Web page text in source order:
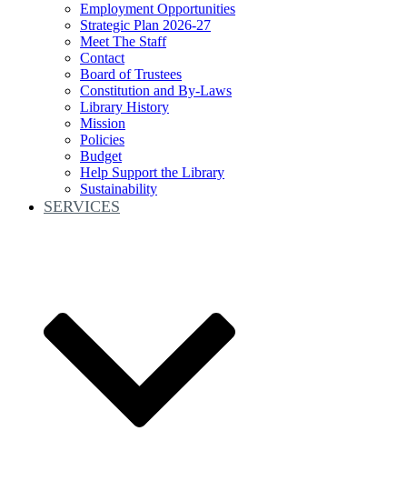
Employment Opportunities
Strategic Plan 2026-27
Meet The Staff
Contact
Board of Trustees
Constitution and By-Laws
Library History
Mission
Policies
Budget
Help Support the Library
Sustainability
SERVICES